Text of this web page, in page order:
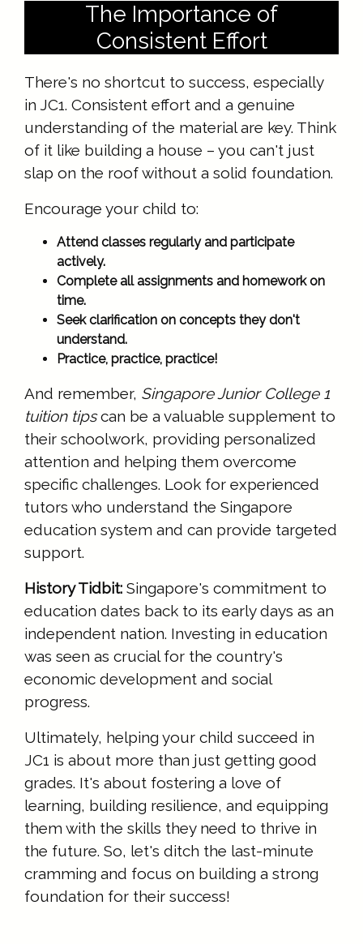
The Importance of
Consistent Effort
There's no shortcut to success, especially
in JC1. Consistent effort and a genuine
understanding of the material are key. Think
of it like building a house – you can't just
slap on the roof without a solid foundation.
Encourage your child to:
Attend classes regularly and participate
actively.
Complete all assignments and homework on
time.
Seek clarification on concepts they don't
understand.
Practice, practice, practice!
And remember, Singapore Junior College 1
tuition tipscan be a valuable supplement to
their schoolwork, providing personalized
attention and helping them overcome
specific challenges. Look for experienced
tutors who understand the Singapore
education system and can provide targeted
support.
History Tidbit: Singapore's commitment to
education dates back to its early days as an
independent nation. Investing in education
was seen as crucial for the country's
economic development and social
progress.
Ultimately, helping your child succeed in
JC1 is about more than just getting good
grades. It's about fostering a love of
learning, building resilience, and equipping
them with the skills they need to thrive in
the future. So, let's ditch the last-minute
cramming and focus on building a strong
foundation for their success!